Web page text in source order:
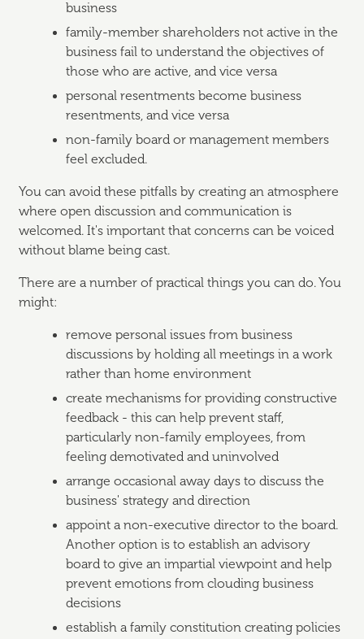
business
family-member shareholders not active in the
business fail to understand the objectives of
those who are active, and vice versa
personal resentments become business
resentments, and vice versa
non-family board or management members
feel excluded.
You can avoid these pitfalls by creating an atmosphere
where open discussion and communication is
welcomed. It's important that concerns can be voiced
without blame being cast.
There are a number of practical things you can do. You
might:
remove personal issues from business
discussions by holding all meetings in a work
rather than home environment
create mechanisms for providing constructive
feedback - this can help prevent staff,
particularly non-family employees, from
feeling demotivated and uninvolved
arrange occasional away days to discuss the
business' strategy and direction
appoint a non-executive director to the board.
Another option is to establish an advisory
board to give an impartial viewpoint and help
prevent emotions from clouding business
decisions
establish a family constitution creating policies